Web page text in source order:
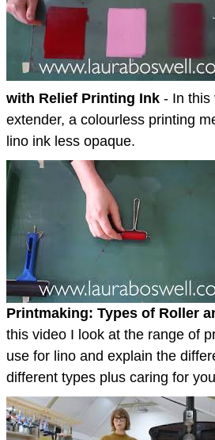
with Relief Printing Ink - In this
extender, a colourless printing
lino ink less opaque.
Printmaking: Types of Roller
this video I look at the range of
use for lino and explain the
different types plus caring for